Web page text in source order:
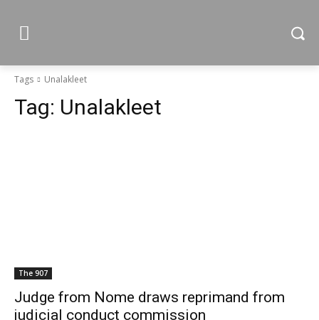
Tags Unalakleet
Tag: Unalakleet
The 907
Judge from Nome draws reprimand from
judicial conduct commission